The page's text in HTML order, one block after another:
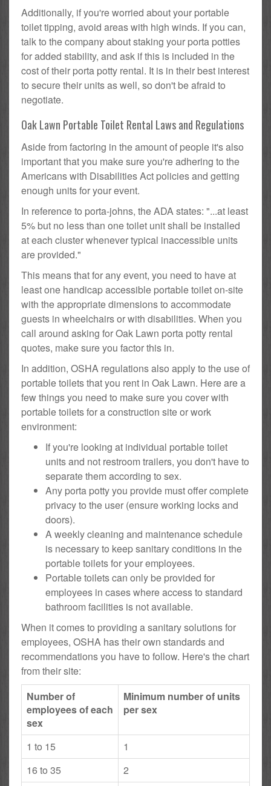
Additionally, if you're worried about your portable
toilet tipping, avoid areas with high winds. If you can,
talk to the company about staking your porta potties
for added stability, and ask if this is included in the
cost of their porta potty rental. It is in their best interest
to secure their units as well, so don't be afraid to
negotiate.
Oak Lawn Portable Toilet Rental Laws and Regulations
Aside from factoring in the amount of people it's also
important that you make sure you're adhering to the
Americans with Disabilities Act policies and getting
enough units for your event.
In reference to porta-johns, the ADA states: "...at least
5% but no less than one toilet unit shall be installed
at each cluster whenever typical inaccessible units
are provided."
This means that for any event, you need to have at
least one handicap accessible portable toilet on-site
with the appropriate dimensions to accommodate
guests in wheelchairs or with disabilities. When you
call around asking for Oak Lawn porta potty rental
quotes, make sure you factor this in.
In addition, OSHA regulations also apply to the use of
portable toilets that you rent in Oak Lawn. Here are a
few things you need to make sure you cover with
portable toilets for a construction site or work
environment:
If you're looking at individual portable toilet
units and not restroom trailers, you don't have to
separate them according to sex.
Any porta potty you provide must offer complete
privacy to the user (ensure working locks and
doors).
A weekly cleaning and maintenance schedule
is necessary to keep sanitary conditions in the
portable toilets for your employees.
Portable toilets can only be provided for
employees in cases where access to standard
bathroom facilities is not available.
When it comes to providing a sanitary solutions for
employees, OSHA has their own standards and
recommendations you have to follow. Here's the chart
from their site:
Number of
employees of each
sex
Minimum number of units
per sex
1 to 15
1
16 to 35
2